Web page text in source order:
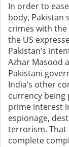
In order to
body, Pakistan
crimes with
the US
Pakistan’s
Azhar Masood
Pakistani
India’s other
currency being
prime interest
espionage,
terrorism. That
complete